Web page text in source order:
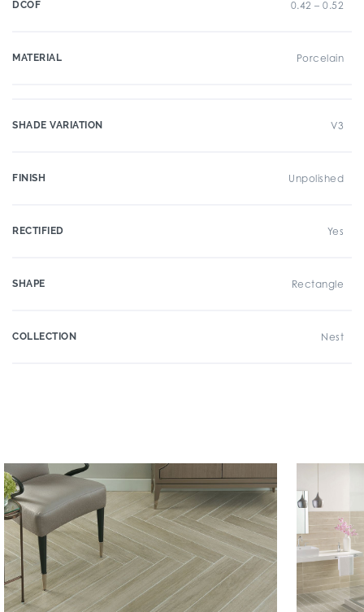
DCOF 0.42 – 0.52
MATERIAL Porcelain
SHADE VARIATION V3
FINISH Unpolished
RECTIFIED Yes
SHAPE Rectangle
COLLECTION Nest